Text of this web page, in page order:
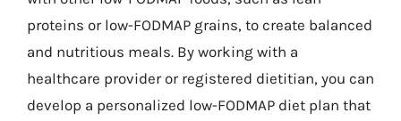
proteins or low-FODMAP grains, to create balanced
and nutritious meals. By working with a
healthcare provider or registered dietitian, you can
develop a personalized low-FODMAP diet plan that